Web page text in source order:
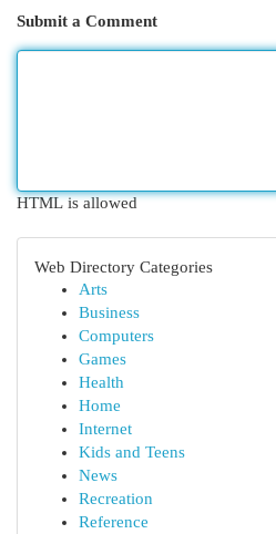
Submit a Comment
HTML is allowed
Web Directory Categories
Arts
Business
Computers
Games
Health
Home
Internet
Kids and Teens
News
Recreation
Reference